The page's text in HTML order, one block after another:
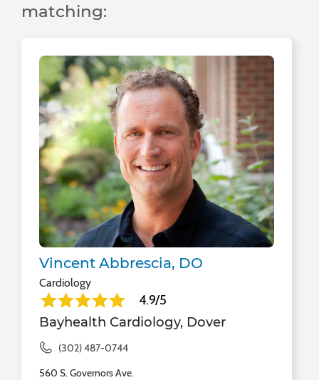
matching:
Vincent Abbrescia, DO
Cardiology
4.9/5
Bayhealth Cardiology, Dover
(302) 487-0744
560 S. Governors Ave.